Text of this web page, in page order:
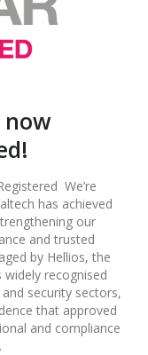
now
We’re
has achieved
our
and trusted
by Hellios, the
widely recognised
security sectors,
that approved
and compliance